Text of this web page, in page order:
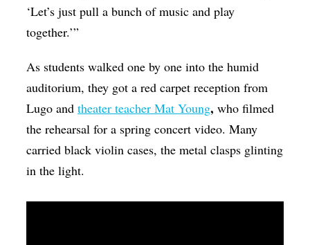
‘Let’s just pull a bunch of music and play
together.’”
As students walked one by one into the humid
auditorium, they got a red carpet reception from
Lugo andtheater teacher Mat Young,who filmed
the rehearsal for a spring concert video. Many
carried black violin cases, the metal clasps glinting
in the light.